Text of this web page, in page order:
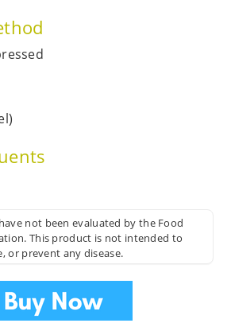
not been evaluated by the Food
This product is not intended to
or prevent any disease.